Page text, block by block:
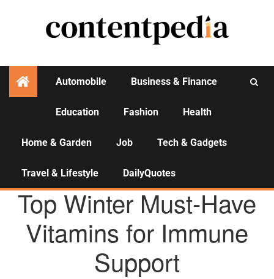
Automobile Business & Finance
Education Fashion Health
Home & Garden Job Tech & Gadgets
Travel & Lifestyle DailyQuotes
HEALTH
Top Winter Must-Have
Vitamins for Immune
Support